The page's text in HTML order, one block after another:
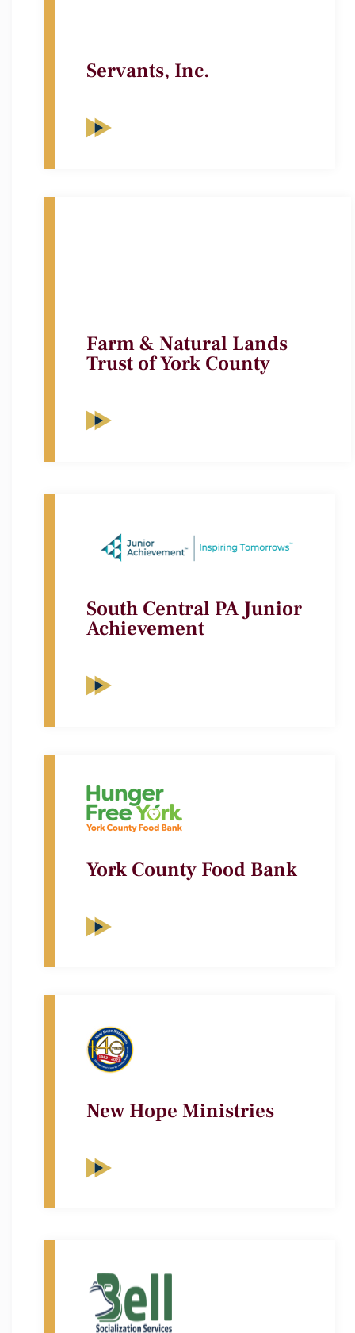
Servants, Inc.
Farm & Natural Lands
Trust of York County
South Central PA Junior
Achievement
York County Food Bank
New Hope Ministries